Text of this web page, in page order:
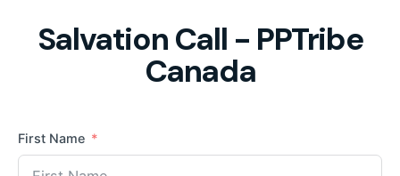
Salvation Call - PPTribe
Canada
First Name